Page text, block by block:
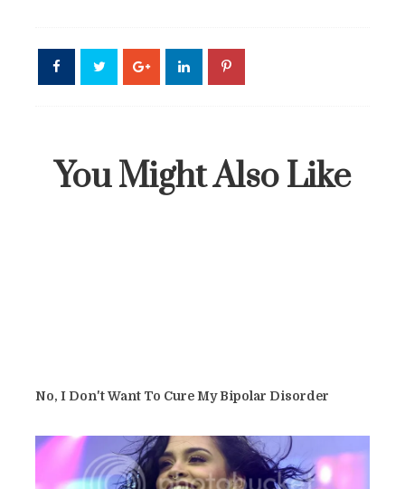
You Might Also Like
No, I Don't Want To Cure My Bipolar Disorder